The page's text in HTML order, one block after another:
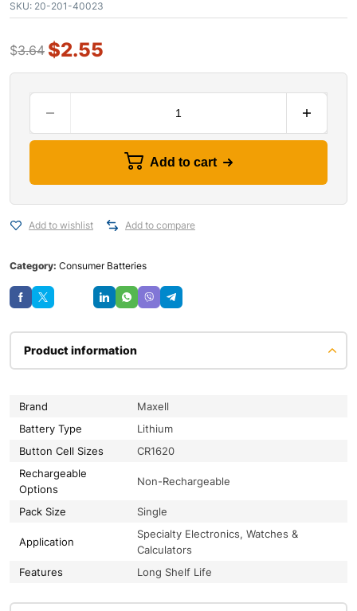
SKU: 20-201-40023
$3.64 $2.55
Add to cart
Add to wishlist Add to compare
Category: Consumer Batteries
Product information
Brand
Maxell
Battery Type
Lithium
Button Cell Sizes
CR1620
Rechargeable
Options
Non-Rechargeable
Pack Size Single
Application
Specialty Electronics, Watches &
Calculators
Features
Long Shelf Life